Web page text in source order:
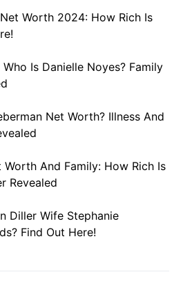
Worth 2024: How Rich Is
Is Danielle Noyes? Family
Net Worth? Illness And
Worth And Family: How Rich Is
Revealed
Diller Wife Stephanie
Find Out Here!